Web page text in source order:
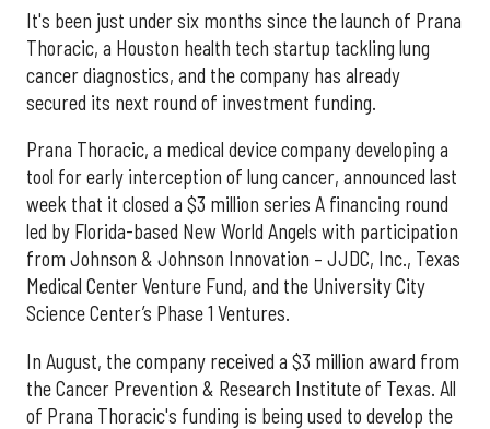
It's been just under six months since the launch of Prana
Thoracic, a Houston health tech startup tackling lung
cancer diagnostics, and the company has already
secured its next round of investment funding.
Prana Thoracic, a medical device company developing a
tool for early interception of lung cancer, announced last
week that it closed a $3 million series A financing round
led by Florida-based New World Angels with participation
from Johnson & Johnson Innovation – JJDC, Inc., Texas
Medical Center Venture Fund, and the University City
Science Center’s Phase 1 Ventures.
In August, the company received a $3 million award from
the Cancer Prevention & Research Institute of Texas. All
of Prana Thoracic's funding is being used to develop the